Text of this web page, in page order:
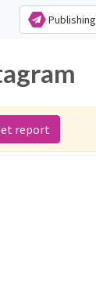
Publishing
report